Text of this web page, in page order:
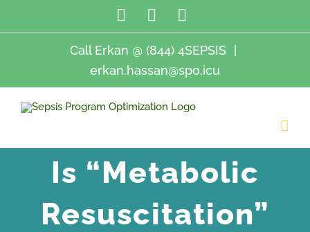
content
LinkedIn
Twitter
Call Erkan @ (844) 4SEPSIS |
erkan.hassan@spo.icu
Is “Metabolic
Resuscitation”